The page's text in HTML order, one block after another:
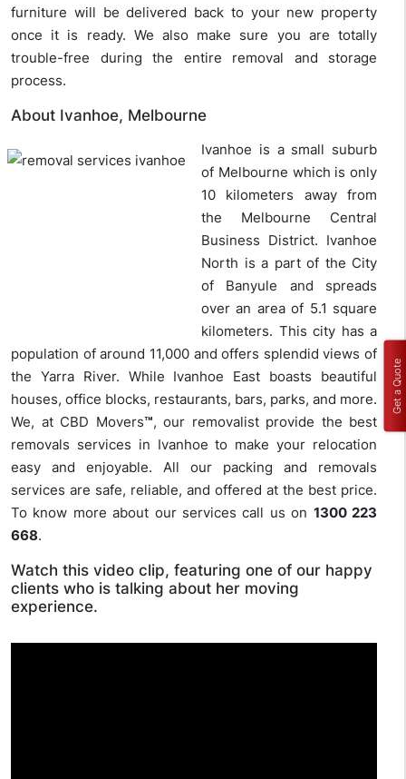
furniture will be delivered back to your new property
once it is ready. We also make sure you are totally
trouble-free during the entire removal and storage
process.
About Ivanhoe, Melbourne
Ivanhoe is a small suburb
of Melbourne which is only
10 kilometers away from
the Melbourne Central
Business District. Ivanhoe
North is a part of the City
of Banyule and spreads
over an area of 5.1 square
kilometers. This city has a
population of around 11,000 and offers splendid views of
the Yarra River. While Ivanhoe East boasts beautiful
houses, office blocks, restaurants, bars, parks, and more.
We, at CBD Movers™, our removalist provide the best
removals services in Ivanhoe to make your relocation
easy and enjoyable. All our packing and removals
services are safe, reliable, and offered at the best price.
To know more about our services call us on 1300 223
668.
Watch this video clip, featuring one of our happy
clients who is talking about her moving
experience.
Get a Quote